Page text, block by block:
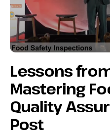
Lessons
Mastering
Quality
Post